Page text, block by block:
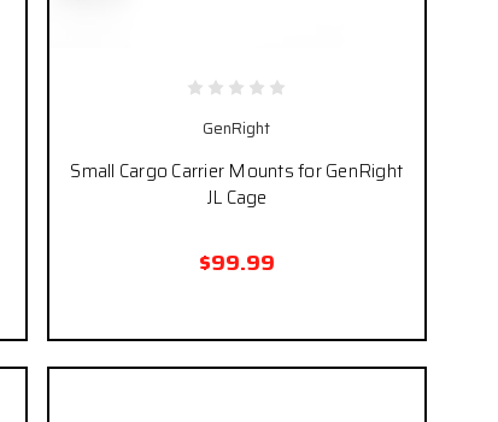
GenRight
Small Cargo Carrier Mounts for GenRight
JL Cage
$99.99